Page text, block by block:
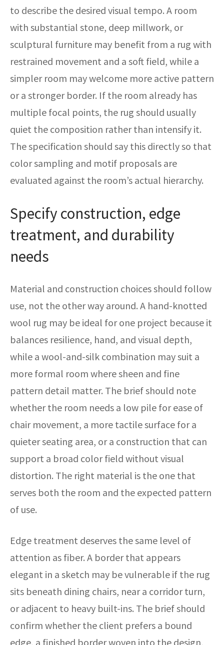
to describe the desired visual tempo. A room
with substantial stone, deep millwork, or
sculptural furniture may benefit from a rug with
restrained movement and a soft field, while a
simpler room may welcome more active pattern
or a stronger border. If the room already has
multiple focal points, the rug should usually
quiet the composition rather than intensify it.
The specification should say this directly so that
color sampling and motif proposals are
evaluated against the room’s actual hierarchy.
Specify construction, edge
treatment, and durability
needs
Material and construction choices should follow
use, not the other way around. A hand-knotted
wool rug may be ideal for one project because it
balances resilience, hand, and visual depth,
while a wool-and-silk combination may suit a
more formal room where sheen and fine
pattern detail matter. The brief should note
whether the room needs a low pile for ease of
chair movement, a more tactile surface for a
quieter seating area, or a construction that can
support a broad color field without visual
distortion. The right material is the one that
serves both the room and the expected pattern
of use.
Edge treatment deserves the same level of
attention as fiber. A border that appears
elegant in a sketch may be vulnerable if the rug
sits beneath dining chairs, near a corridor turn,
or adjacent to heavy built-ins. The brief should
confirm whether the client prefers a bound
edge, a finished border woven into the design,